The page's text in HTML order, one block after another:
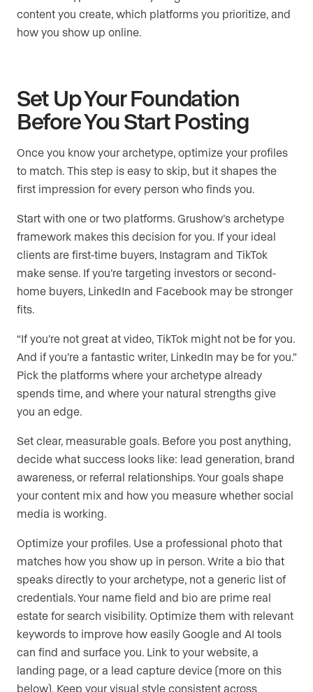
content you create, which platforms you prioritize, and
how you show up online.
Set Up Your Foundation
Before You Start Posting
Once you know your archetype, optimize your profiles
to match. This step is easy to skip, but it shapes the
first impression for every person who finds you.
Start with one or two platforms. Grushow’s archetype
framework makes this decision for you. If your ideal
clients are first-time buyers, Instagram and TikTok
make sense. If you’re targeting investors or second-
home buyers, LinkedIn and Facebook may be stronger
fits.
“If you’re not great at video, TikTok might not be for you.
And if you’re a fantastic writer, LinkedIn may be for you.”
Pick the platforms where your archetype already
spends time, and where your natural strengths give
you an edge.
Set clear, measurable goals. Before you post anything,
decide what success looks like: lead generation, brand
awareness, or referral relationships. Your goals shape
your content mix and how you measure whether social
media is working.
Optimize your profiles. Use a professional photo that
matches how you show up in person. Write a bio that
speaks directly to your archetype, not a generic list of
credentials. Your name field and bio are prime real
estate for search visibility. Optimize them with relevant
keywords to improve how easily Google and AI tools
can find and surface you. Link to your website, a
landing page, or a lead capture device (more on this
below). Keep your visual style consistent across